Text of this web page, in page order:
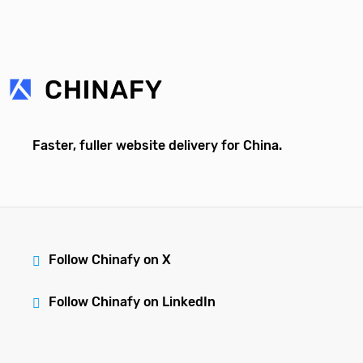
Faster, fuller website delivery for China.
Follow Chinafy on X
Follow Chinafy on LinkedIn